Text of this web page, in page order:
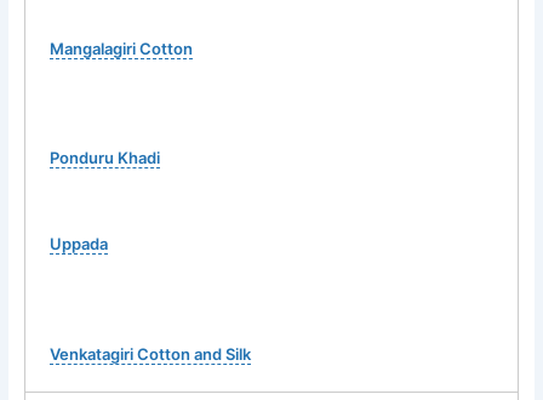
Mangalagiri Cotton
Ponduru Khadi
Uppada
Venkatagiri Cotton and Silk